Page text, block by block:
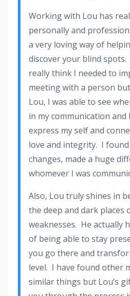
Working with Lou has
personally and
a very loving way of
discover your blind spots.
really think I needed to
meeting with a person
Lou, I was able to see
in my communication
express my self and
love and integrity. I
changes, made a huge
whomever I was
Also, Lou truly shines in
the deep and dark places
weaknesses. He actually
of being able to stay
you go there and
level. I have found other
similar things but Lou’s